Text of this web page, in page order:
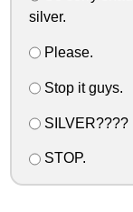
silver.
Please.
Stop it guys.
SILVER????
STOP.